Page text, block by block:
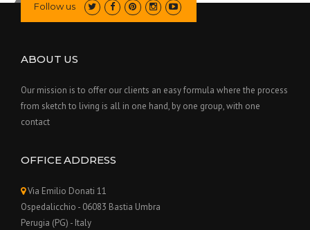
Follow us
ABOUT US
Our mission is to offer our clients an easy formula where the process
from sketch to living is all in one hand, by one group, with one
contact
OFFICE ADDRESS
Via Emilio Donati 11
Ospedalicchio - 06083 Bastia Umbra
Perugia (PG) - Italy